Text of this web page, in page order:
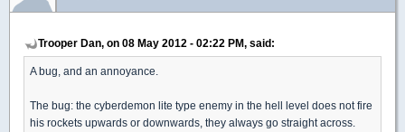
Trooper Dan, on 08 May 2012 - 02:22 PM, said:
A bug, and an annoyance.
The bug: the cyberdemon lite type enemy in the hell level does not fire
his rockets upwards or downwards, they always go straight across.